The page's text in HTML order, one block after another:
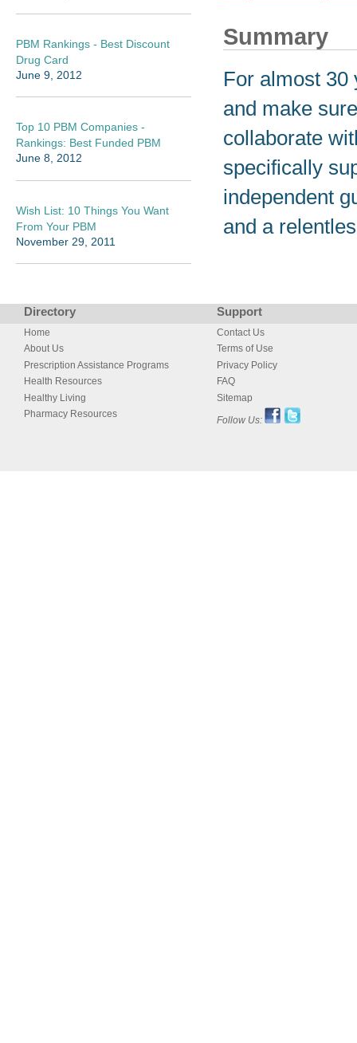
Summary
For almost 30
and make
collaborate
specifically
independent
and a
PBM Rankings - Best Discount
Drug Card
June 9, 2012
Top 10 PBM Companies -
Rankings: Best Funded PBM
June 8, 2012
Wish List: 10 Things You Want
From Your PBM
November 29, 2011
Directory Support
Home
About Us
Prescription Assistance Programs
Health Resources
Healthy Living
Pharmacy Resources
Contact Us
Terms of Use
Privacy Policy
FAQ
Sitemap
Follow Us: